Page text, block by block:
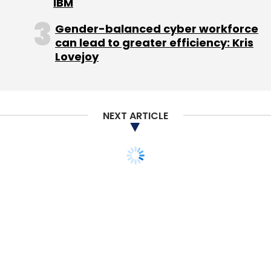
that SCMP has softened its stance on issues
related to China in the last few years.
Besides the broadsheet, other SCMP titles
include the Sunday Morning Post, its digital
and Nanzaozhinan.com. The acquisition also
includes a portfolio of magazine titles
including HK Magazine and the Hong Kong
editions of Esquire, Elle, Cosmopolitan, The
Gender-balanced cyber workforce
can lead to greater efficiency: Kris
Lovejoy
NEXT ARTICLE